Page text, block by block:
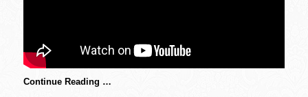
Continue Reading …